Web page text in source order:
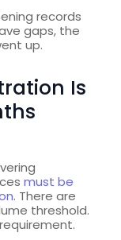
records
gaps, the
up.
Is
must be
. There are
threshold.